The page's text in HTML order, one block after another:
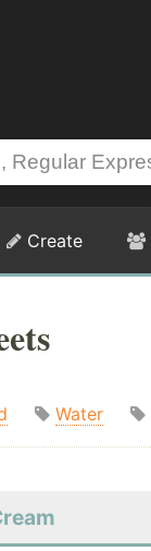
Create
Water